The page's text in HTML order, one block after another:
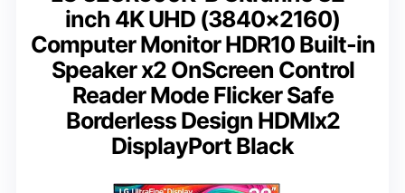
inch 4K UHD (3840×2160)
Computer Monitor HDR10 Built-in
Speaker x2 OnScreen Control
Reader Mode Flicker Safe
Borderless Design HDMIx2
DisplayPort Black